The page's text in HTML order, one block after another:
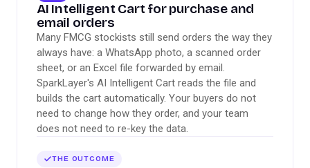
AI Intelligent Cart for purchase and
email orders
Many FMCG stockists still send orders the way they
always have: a WhatsApp photo, a scanned order
sheet, or an Excel file forwarded by email.
SparkLayer's AI Intelligent Cart reads the file and
builds the cart automatically. Your buyers do not
need to change how they order, and your team
does not need to re-key the data.
THE OUTCOME